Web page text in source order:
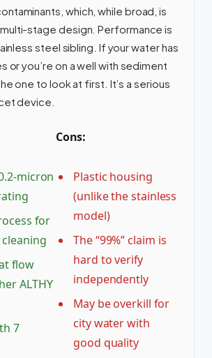
which, while broad, is
stage design. Performance is
steel sibling. If your water has
or you’re on a well with sediment
one to look at first. It’s a serious
device.
micron
for
flow
ALTHY
7
Cons:
Plastic housing
(unlike the stainless
model)
The “99%” claim is
hard to verify
independently
May be overkill for
city water with
good quality